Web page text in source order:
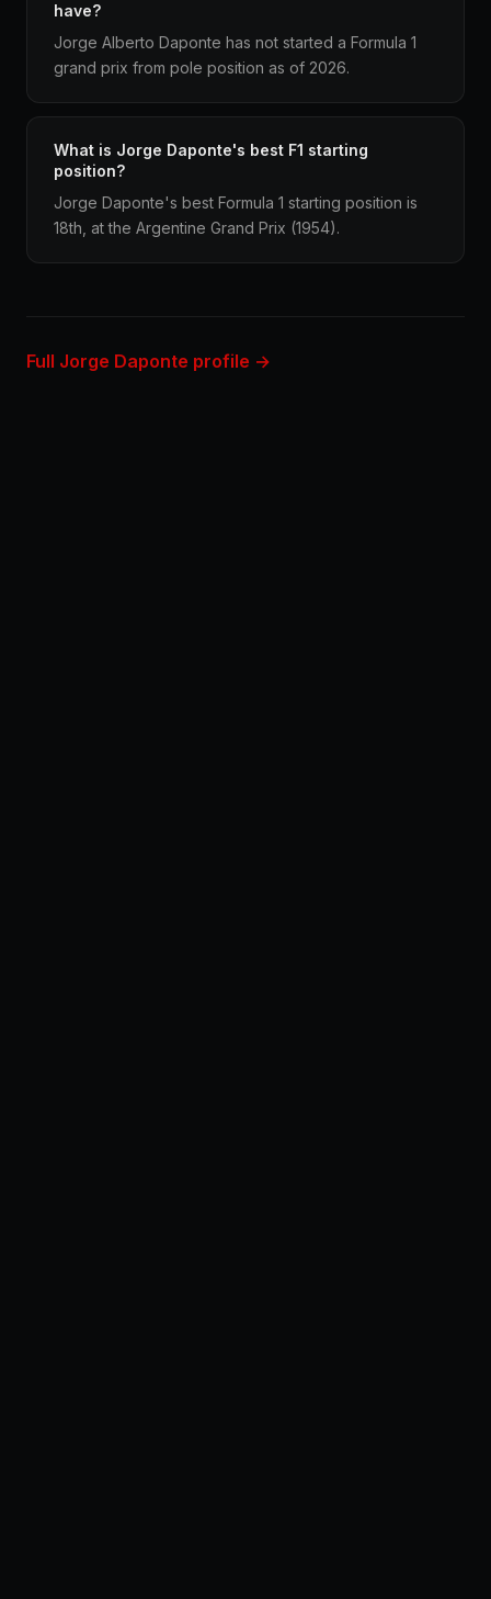
have?
Jorge Alberto Daponte has not started a Formula 1
grand prix from pole position as of 2026.
What is Jorge Daponte's best F1 starting
position?
Jorge Daponte's best Formula 1 starting position is
18th, at the Argentine Grand Prix (1954).
Full Jorge Daponte profile →